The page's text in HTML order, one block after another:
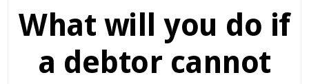
What will you do if
a debtor cannot